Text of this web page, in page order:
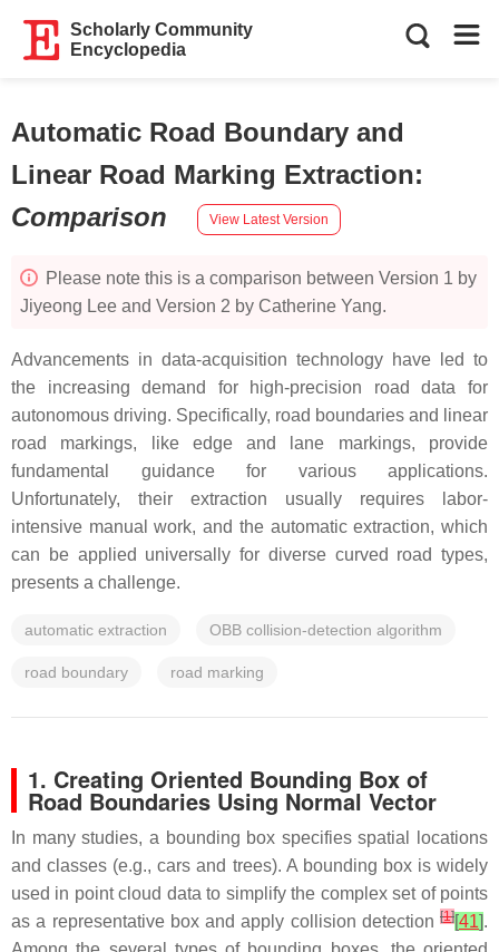
Scholarly Community
Encyclopedia
Automatic Road Boundary and
Linear Road Marking Extraction:
Comparison
View Latest Version
Please note this is a comparison between Version 1 by
Jiyeong Lee and Version 2 by Catherine Yang.
Advancements in data-acquisition technology have led to
the increasing demand for high-precision road data for
autonomous driving. Specifically, road boundaries and linear
road markings, like edge and lane markings, provide
fundamental guidance for various applications.
Unfortunately, their extraction usually requires labor-
intensive manual work, and the automatic extraction, which
can be applied universally for diverse curved road types,
presents a challenge.
automatic extraction OBB collision-detection algorithm
road boundary road marking
1. Creating Oriented Bounding Box of
Road Boundaries Using Normal Vector
In many studies, a bounding box specifies spatial locations
and classes (e.g., cars and trees). A bounding box is widely
used in point cloud data to simplify the complex set of points
as a representative box and apply collision detection [1][41].